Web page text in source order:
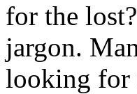
for the
jargon.
looking for